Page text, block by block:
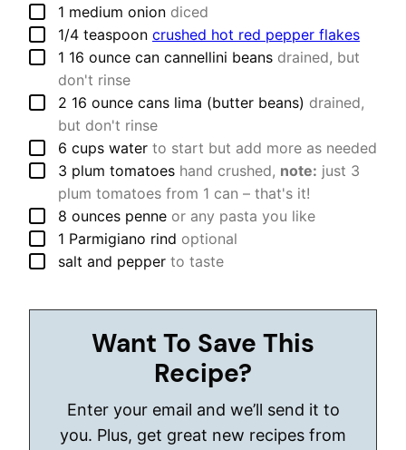
▢
1 medium onion diced
▢
1/4 teaspoon crushed hot red pepper flakes
▢
1 16 ounce can cannellini beans drained, but
don't rinse
▢
2 16 ounce cans lima (butter beans) drained,
but don't rinse
▢
6 cups water to start but add more as needed
▢
3 plum tomatoes hand crushed, note: just 3
plum tomatoes from 1 can – that's it!
▢
8 ounces penne or any pasta you like
▢
1 Parmigiano rind optional
▢
salt and pepper to taste
Want To Save This
Recipe?
Enter your email and we’ll send it to
you. Plus, get great new recipes from